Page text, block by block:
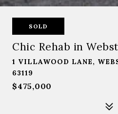
SOLD
Chic Rehab in
1 VILLAWOOD LANE,
63119
$475,000